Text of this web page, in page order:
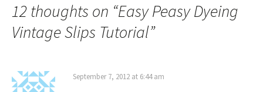
12 thoughts on “Easy Peasy Dyeing
Vintage Slips Tutorial”
September 7, 2012 at 6:44 am